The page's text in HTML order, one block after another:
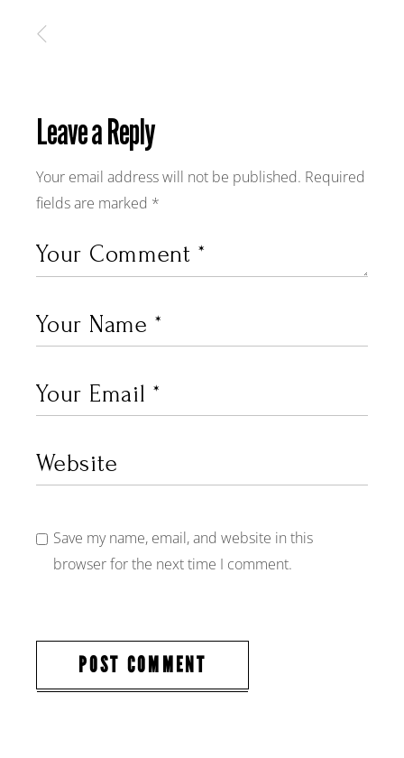
Leave a Reply
Your email address will not be published. Required
fields are marked *
Save my name, email, and website in this
browser for the next time I comment.
POST COMMENT